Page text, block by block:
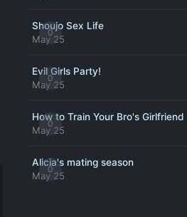
0
Shoujo Sex Life
May 25
0
Evil Girls Party!
May 25
0
How to Train Your Bro's Girlfriend
May 25
0
Alicia's mating season
May 25